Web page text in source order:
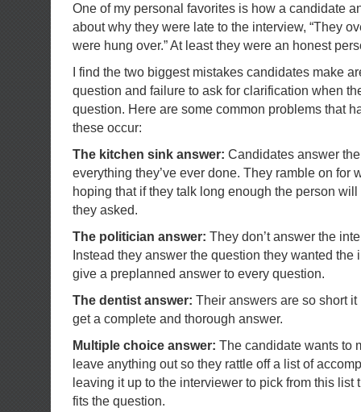
One of my personal favorites is how a candidate
about why they were late to the interview, “They
were hung over.” At least they were an honest
I find the two biggest mistakes candidates make
question and failure to ask for clarification when
question. Here are some common problems that
these occur:
The kitchen sink answer: Candidates answer
everything they’ve ever done. They ramble on for
hoping that if they talk long enough the person
they asked.
The politician answer: They don’t answer the
Instead they answer the question they wanted the
give a preplanned answer to every question.
The dentist answer: Their answers are so short
get a complete and thorough answer.
Multiple choice answer: The candidate wants to
leave anything out so they rattle off a list of
leaving it up to the interviewer to pick from this list
fits the question.